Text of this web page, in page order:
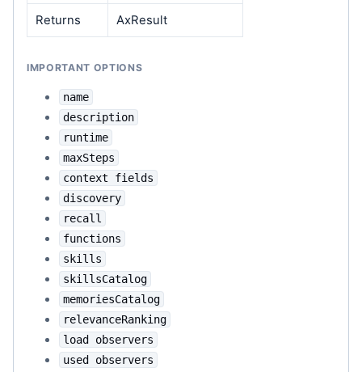
Returns AxResult
IMPORTANT OPTIONS
name
description
runtime
maxSteps
context fields
discovery
recall
functions
skills
skillsCatalog
memoriesCatalog
relevanceRanking
load observers
used observers